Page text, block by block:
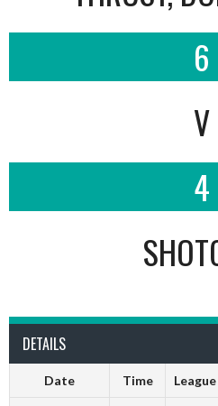
6
V
4
DETAILS
Date Time League